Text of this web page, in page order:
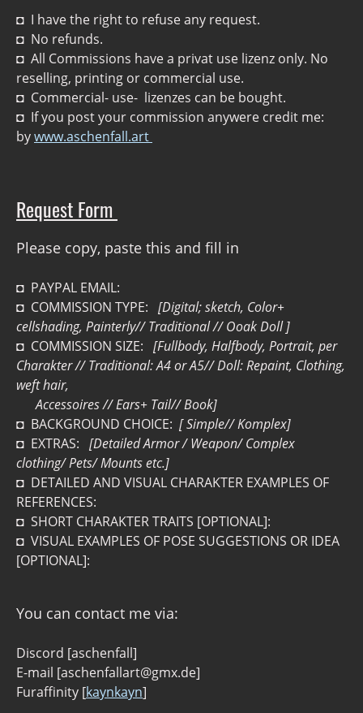
◘ I have the right to refuse any request.
◘ No refunds.
◘ All Commissions have a privat use lizenz only. No
reselling, printing or commercial use.
◘ Commercial- use- lizenzes can be bought.
◘ If you post your commission anywere credit me:
bywww.aschenfall.art
Request Form
Please copy, paste this and fill in
◘ PAYPAL EMAIL:
◘ COMMISSION TYPE: [Digital; sketch, Color+
cellshading, Painterly// Traditional // Ooak Doll ]
◘ COMMISSION SIZE: [Fullbody, Halfbody, Portrait, per
Charakter // Traditional: A4 or A5// Doll: Repaint, Clothing,
weft hair,
Accessoires // Ears+ Tail// Book]
◘ BACKGROUND CHOICE: [ Simple// Komplex]
◘ EXTRAS: [Detailed Armor / Weapon/ Complex
clothing/ Pets/ Mounts etc.]
◘ DETAILED AND VISUAL CHARAKTER EXAMPLES OF
REFERENCES:
◘ SHORT CHARAKTER TRAITS [OPTIONAL]:
◘ VISUAL EXAMPLES OF POSE SUGGESTIONS OR IDEA
[OPTIONAL]:
You can contact me via:
Discord [aschenfall]
E-mail [aschenfallart@gmx.de]
Furaffinity [kaynkayn]